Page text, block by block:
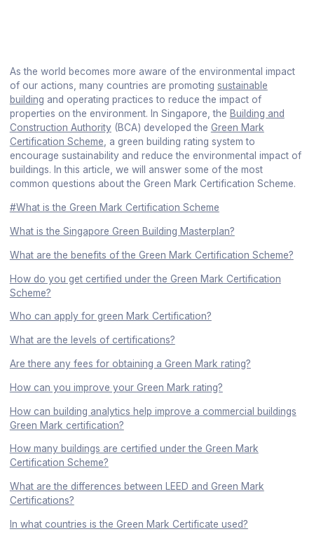
As the world becomes more aware of the environmental impact
of our actions, many countries are promoting sustainable
building and operating practices to reduce the impact of
properties on the environment. In Singapore, the Building and
Construction Authority(BCA) developed the Green Mark
Certification Scheme, a green building rating system to
encourage sustainability and reduce the environmental impact of
buildings. In this article, we will answer some of the most
common questions about the Green Mark Certification Scheme.
#What is the Green Mark Certification Scheme
What is the Singapore Green Building Masterplan?
What are the benefits of the Green Mark Certification Scheme?
How do you get certified under the Green Mark Certification
Scheme?
Who can apply for green Mark Certification?
What are the levels of certifications?
Are there any fees for obtaining a Green Mark rating?
How can you improve your Green Mark rating?
How can building analytics help improve a commercial buildings
Green Mark certification?
How many buildings are certified under the Green Mark
Certification Scheme?
What are the differences between LEED and Green Mark
Certifications?
In what countries is the Green Mark Certificate used?